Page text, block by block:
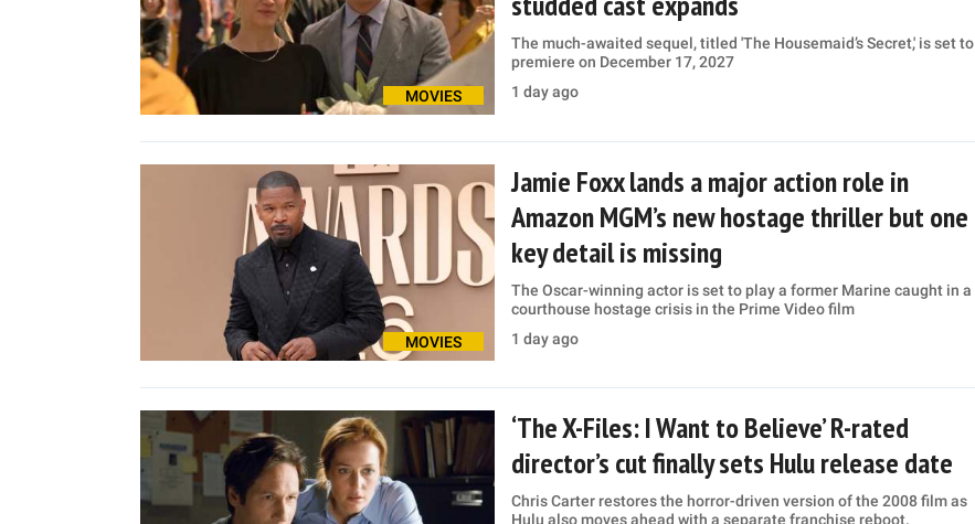
MOVIES
The much-awaited sequel, titled 'The Housemaid’s Secret,' is set to
premiere on December 17, 2027
1 day ago
MOVIES
Jamie Foxx lands a major action role in
Amazon MGM’s new hostage thriller but one
key detail is missing
The Oscar-winning actor is set to play a former Marine caught in a
courthouse hostage crisis in the Prime Video film
1 day ago
‘The X-Files: I Want to Believe’ R-rated
director’s cut finally sets Hulu release date
Chris Carter restores the horror-driven version of the 2008 film as
Hulu also moves ahead with a separate franchise reboot.